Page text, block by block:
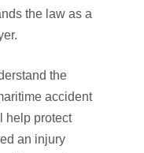
the law as a
the
accident
help protect
an injury